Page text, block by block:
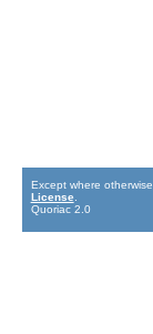
Except where
License
Quoriac 2.0